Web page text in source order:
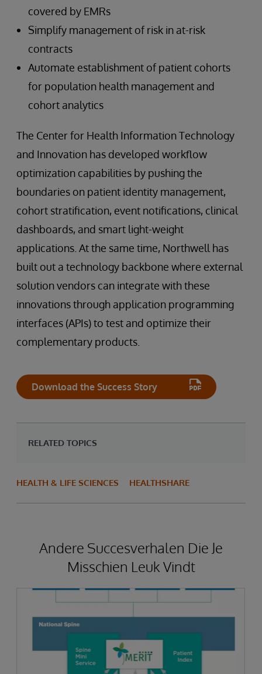
covered by EMRs
Simplify management of risk in at-risk
contracts
Automate establishment of patient cohorts
for population health management and
cohort analytics
The Center for Health Information Technology
and Innovation has developed workflow
optimization capabilities by pushing the
boundaries on patient identity management,
cohort stratification, event notifications, clinical
dashboards, and smart light-weight
applications. At the same time, Northwell has
built out a technology backbone where external
solution vendors can integrate with these
innovations through application programming
interfaces (APIs) to test and optimize their
complementary products.
Download the Success Story
RELATED TOPICS
HEALTH & LIFE SCIENCES HEALTHSHARE
Andere Succesverhalen Die Je
Misschien Leuk Vindt